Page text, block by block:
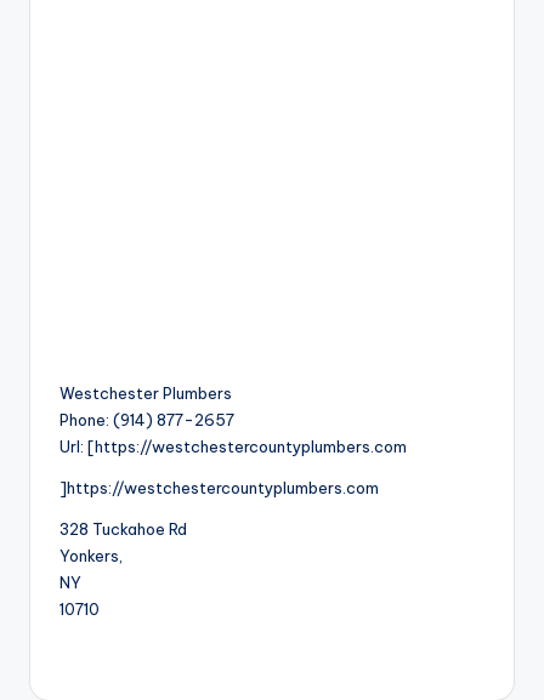
Westchester Plumbers
Phone: (914) 877-2657
Url: [https://westchestercountyplumbers.com
]https://westchestercountyplumbers.com
328 Tuckahoe Rd
Yonkers
NY
10710